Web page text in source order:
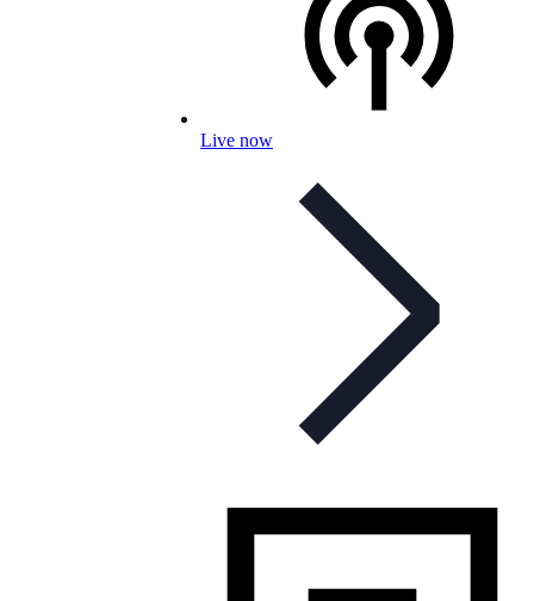
Live now